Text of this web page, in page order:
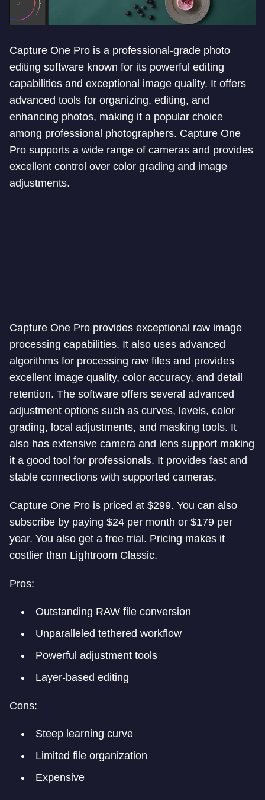
Capture One Pro is a professional-grade photo
editing software known for its powerful editing
capabilities and exceptional image quality. It offers
advanced tools for organizing, editing, and
enhancing photos, making it a popular choice
among professional photographers. Capture One
Pro supports a wide range of cameras and provides
excellent control over color grading and image
adjustments.
Capture One Pro provides exceptional raw image
processing capabilities. It also uses advanced
algorithms for processing raw files and provides
excellent image quality, color accuracy, and detail
retention. The software offers several advanced
adjustment options such as curves, levels, color
grading, local adjustments, and masking tools. It
also has extensive camera and lens support making
it a good tool for professionals. It provides fast and
stable connections with supported cameras.
Capture One Pro is priced at $299. You can also
subscribe by paying $24 per month or $179 per
year. You also get a free trial. Pricing makes it
costlier than Lightroom Classic.
Pros:
Outstanding RAW file conversion
Unparalleled tethered workflow
Powerful adjustment tools
Layer-based editing
Cons:
Steep learning curve
Limited file organization
Expensive